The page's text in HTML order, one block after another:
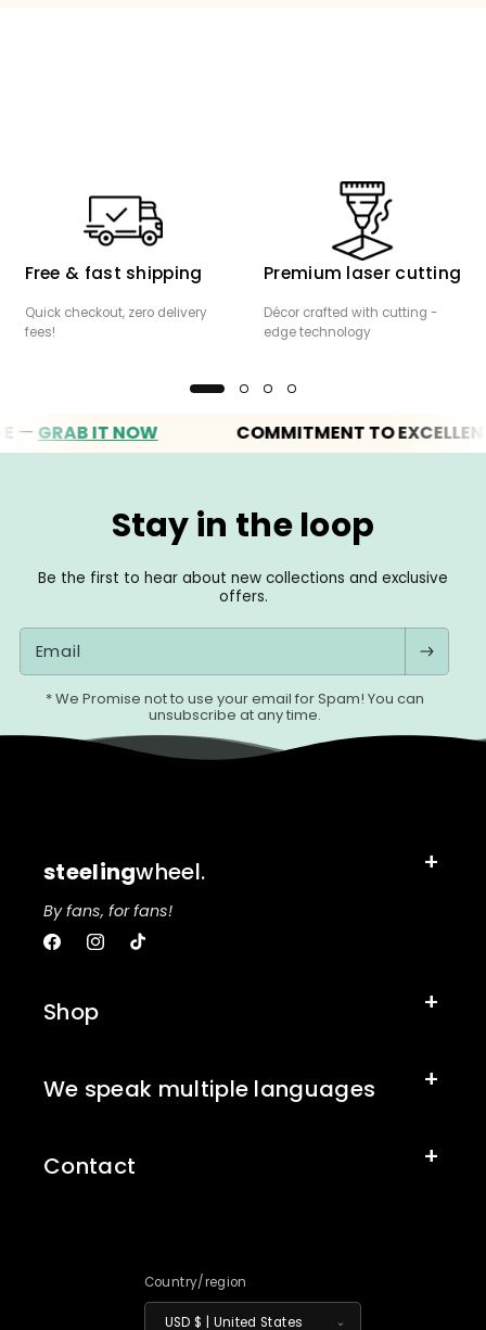
Free & fast shipping
Quick checkout, zero delivery
fees!
Premium laser cutting
Décor crafted with cutting -
edge technology
IT NOW COMMITMENT TO EXCELLENCE
Stay in the loop
Be the first to hear about new collections and exclusive
offers.
Email
* We Promise not to use your email for Spam! You can
unsubscribe at any time.
steelingwheel.
By fans, for fans!
FacebookInstagram
TikTok
Shop
We speak multiple languages
Contact
Country/region
USD $ | United States